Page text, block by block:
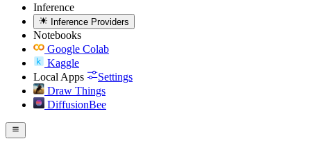
Inference
Inference Providers
Notebooks
Google Colab
Kaggle
Local Apps
Settings
Draw Things
DiffusionBee